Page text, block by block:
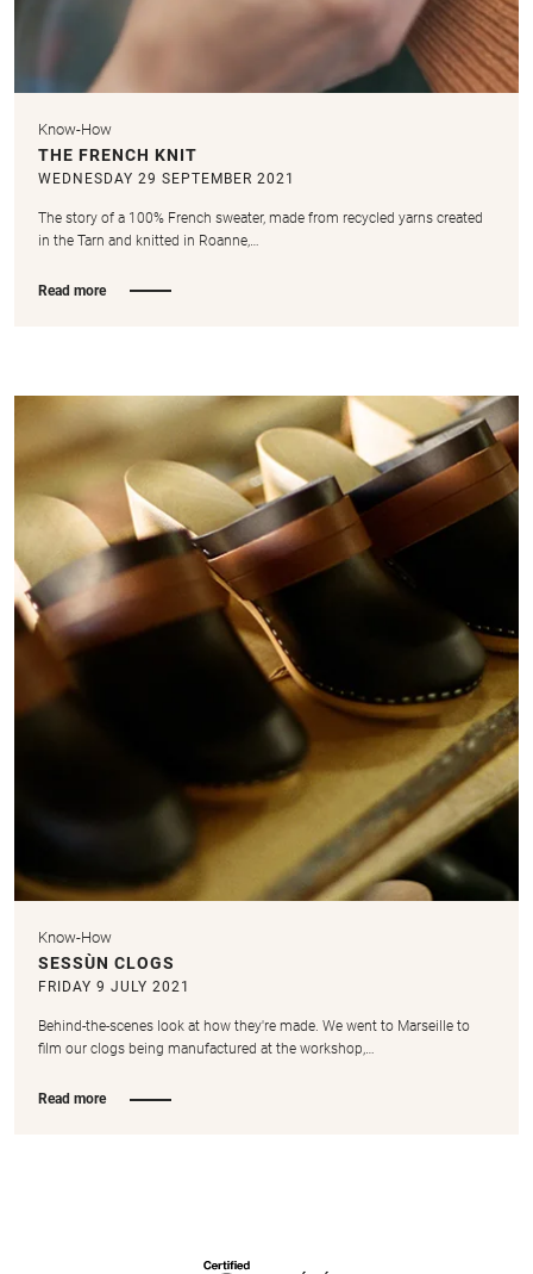
Know-How
THE FRENCH KNIT
WEDNESDAY 29 SEPTEMBER 2021
The story of a 100% French sweater, made from recycled yarns created
in the Tarn and knitted in Roanne,…
Read more
Know-How
SESSÙN CLOGS
FRIDAY 9 JULY 2021
Behind-the-scenes look at how they're made. We went to Marseille to
film our clogs being manufactured at the workshop,…
Read more